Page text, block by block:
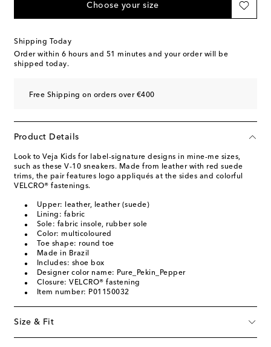
Choose your size
Shipping Today
Order within 6 hours and 51 minutes and your order will be
shipped today.
Free Shipping on orders over €400
Product Details
Look to Veja Kids for label-signature designs in mine-me sizes,
such as these V-10 sneakers. Made from leather with red suede
trims, the pair features logo appliqués at the sides and colorful
VELCRO® fastenings.
Upper: leather, leather (suede)
Lining: fabric
Sole: fabric insole, rubber sole
Color: multicoloured
Toe shape: round toe
Made in Brazil
Includes: shoe box
Designer color name: Pure_Pekin_Pepper
Closure: VELCRO® fastening
Item number: P01150032
Size & Fit